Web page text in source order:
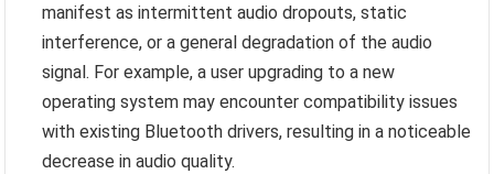
manifest as intermittent audio dropouts, static
interference, or a general degradation of the audio
signal. For example, a user upgrading to a new
operating system may encounter compatibility issues
with existing Bluetooth drivers, resulting in a noticeable
decrease in audio quality.